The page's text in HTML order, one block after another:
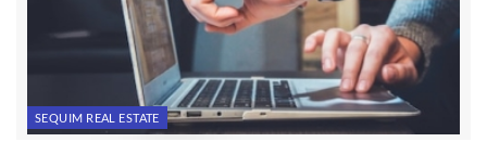
SEQUIM REAL ESTATE